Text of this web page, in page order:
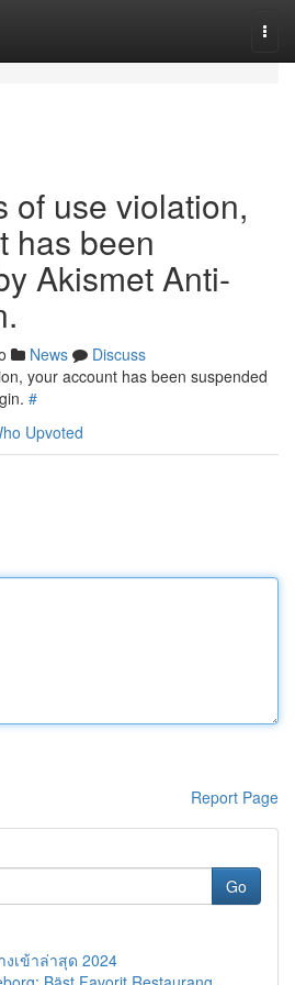
of use violation,
has been
Akismet Anti-
News
Discuss
your account has been suspended
#
Upvoted
Report Page
Go
งเข้าล่าสุด 2024